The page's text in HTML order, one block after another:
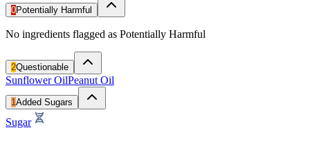
0Potentially Harmful
No ingredients flagged as Potentially Harmful
2Questionable
Sunflower OilPeanut Oil
1Added Sugars
Sugar